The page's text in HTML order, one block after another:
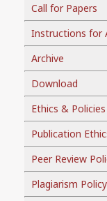
Call for Papers
Instructions for
Archive
Download
Ethics & Policies
Publication
Peer Review
Plagiarism Policy